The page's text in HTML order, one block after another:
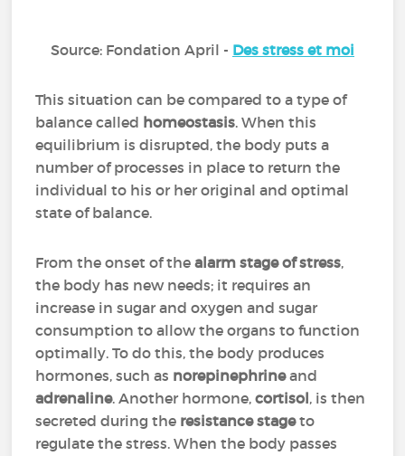
Source: Fondation April - Des stress et moi
This situation can be compared to a type of
balance called homeostasis. When this
equilibrium is disrupted, the body puts a
number of processes in place to return the
individual to his or her original and optimal
state of balance.
From the onset of thealarm stage of stress,
the body has new needs; it requires an
increase in sugar and oxygen and sugar
consumption to allow the organs to function
optimally. To do this, the body produces
hormones, such as norepinephrineand
adrenaline. Another hormone,cortisol, is then
secreted during the resistance stageto
regulate the stress. When the body passes